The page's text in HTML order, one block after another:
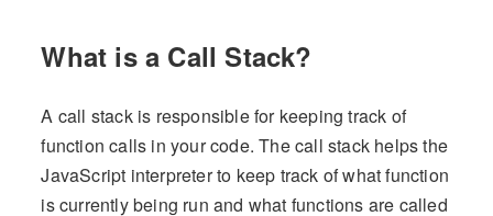
What is a Call Stack?
A call stack is responsible for keeping track of
function calls in your code. The call stack helps the
JavaScript interpreter to keep track of what function
is currently being run and what functions are called